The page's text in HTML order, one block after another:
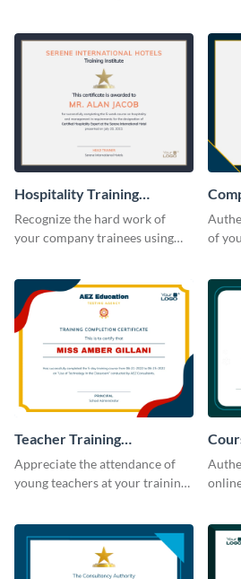
Hospitality Training
Certificate
Recognize the hard work of
your company trainees using
of
Teacher Training
Completion Certificate
Appreciate the attendance of
young teachers at your training